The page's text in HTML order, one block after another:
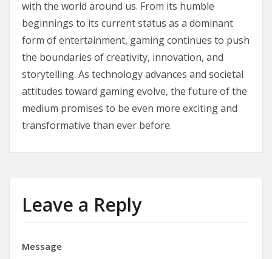
with the world around us. From its humble
beginnings to its current status as a dominant
form of entertainment, gaming continues to push
the boundaries of creativity, innovation, and
storytelling. As technology advances and societal
attitudes toward gaming evolve, the future of the
medium promises to be even more exciting and
transformative than ever before.
Leave a Reply
Message